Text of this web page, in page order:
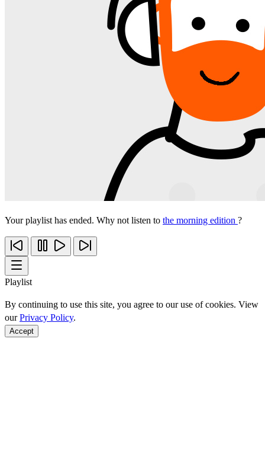
Your playlist has ended. Why not listen to the morning edition ?
Playlist
By continuing to use this site, you agree to our use of cookies. View
ourPrivacy Policy.
Accept